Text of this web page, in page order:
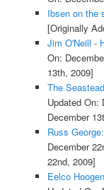
Ibsen on the
[Originally
Jim O'Neill -
On:
13th, 2009]
The
Updated On:
December
Russ
December
22nd, 2009]
Eelco